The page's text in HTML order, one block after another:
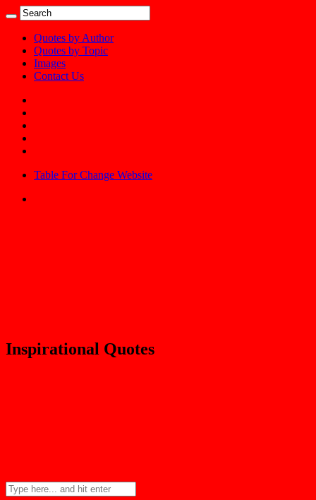
Quotes by Author
Quotes by Topic
Images
Contact Us
Table For Change Website
Inspirational Quotes